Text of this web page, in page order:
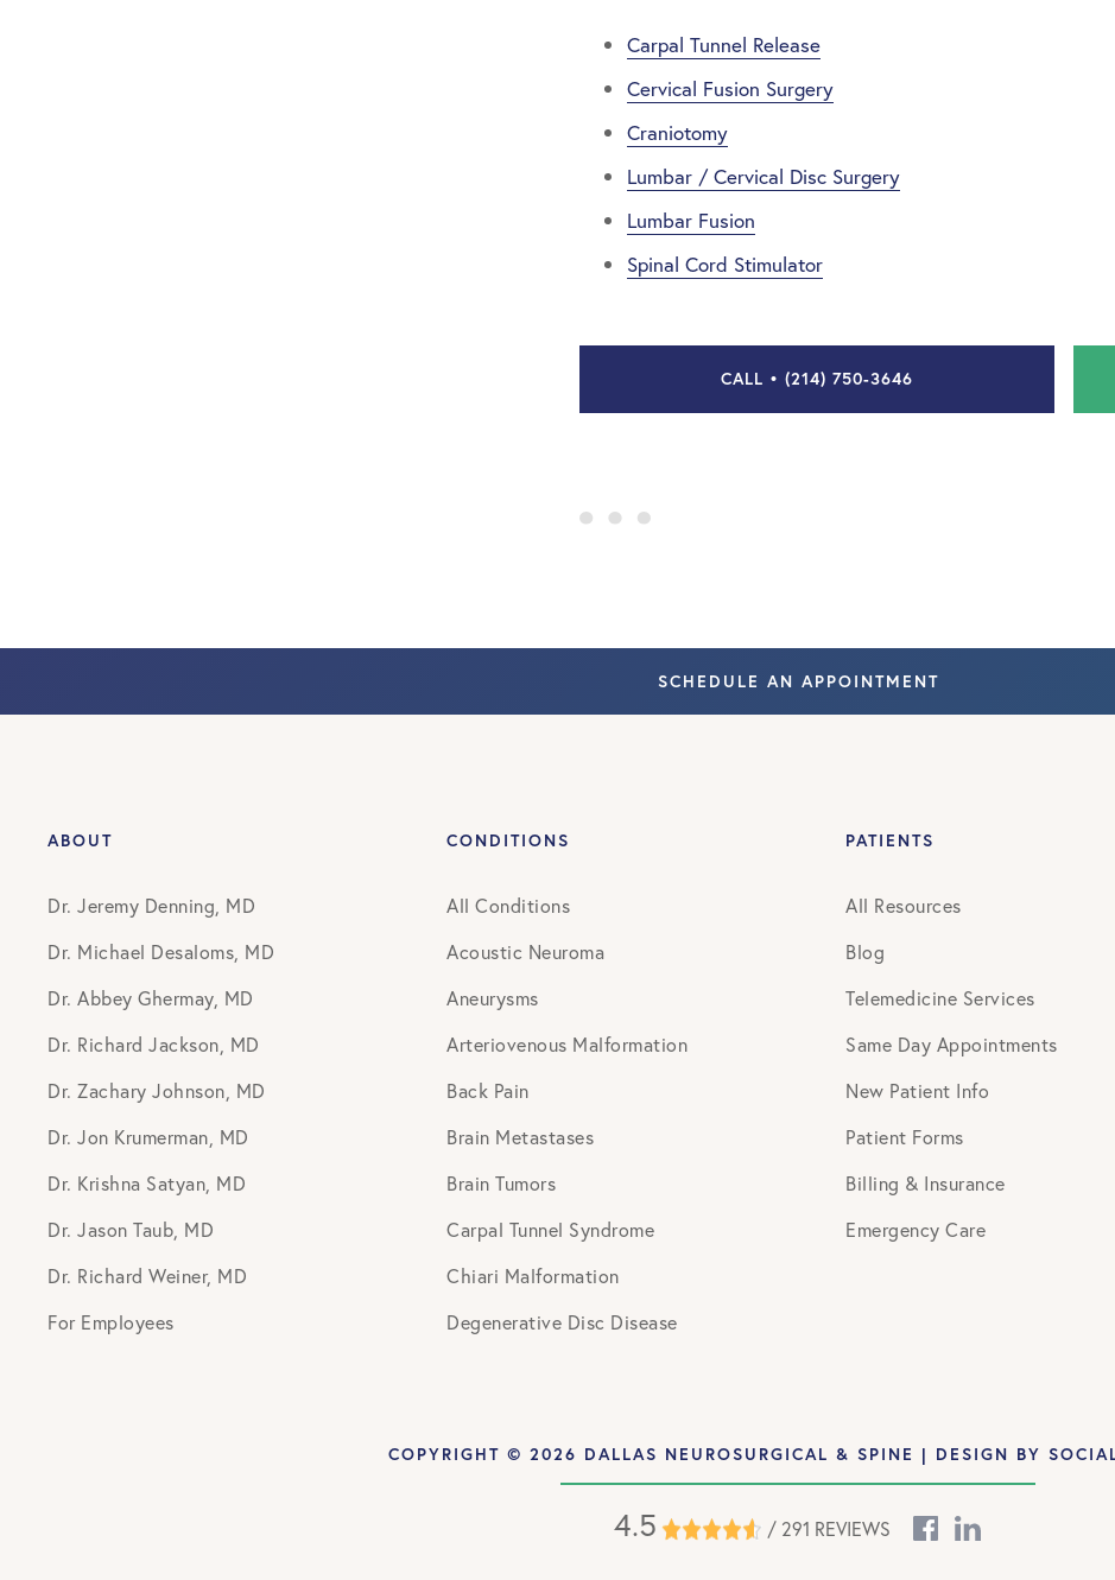
Carpal Tunnel Release
Cervical Fusion Surgery
Craniotomy
Lumbar / Cervical Disc Surgery
Lumbar Fusion
Spinal Cord Stimulator
CALL • (214) 750-3646
SCHEDULE AN APPOINTMENT
ABOUT
Dr. Jeremy Denning, MD
Dr. Michael Desaloms, MD
Dr. Abbey Ghermay, MD
Dr. Richard Jackson, MD
Dr. Zachary Johnson, MD
Dr. Jon Krumerman, MD
Dr. Krishna Satyan, MD
Dr. Jason Taub, MD
Dr. Richard Weiner, MD
For Employees
CONDITIONS
All Conditions
Acoustic Neuroma
Aneurysms
Arteriovenous Malformation
Back Pain
Brain Metastases
Brain Tumors
Carpal Tunnel Syndrome
Chiari Malformation
Degenerative Disc Disease
PATIENTS
All Resources
Blog
Telemedicine Services
Same Day Appointments
New Patient Info
Patient Forms
Billing & Insurance
Emergency Care
COPYRIGHT © 2026 DALLAS NEUROSURGICAL & SPINE | DESIGN BY
4.5 / 291 REVIEWS